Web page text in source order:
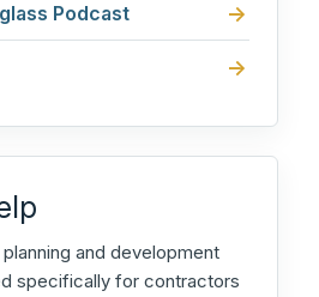
Podcast
and development
specifically for contractors